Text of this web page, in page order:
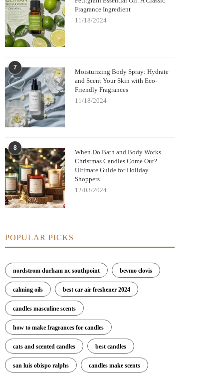
Fragrance Ingredient
11/18/2024
7
Moisturizing Body Spray: Hydrate
and Scent Your Skin with Eco-
Friendly Fragrances
11/18/2024
8
When Do Bath and Body Works
Christmas Candles Come Out?
Ultimate Guide for Holiday
Shoppers
12/03/2024
POPULAR PICKS
nordstrom durham nc southpoint bevmo clovis
calming oils best car air freshener 2024
candles masculine scents
how to make fragrances for candles
cats and scented candles best candles
san luis obispo ralphs candles make scents